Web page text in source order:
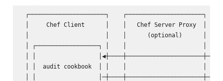
┌──────────────────────┐    ┌──────────────────────┐
│     Chef Client      │    │   Chef Server Proxy  │    │
│                      │    │      (optional)      │
│ ┌──────────────────┐ │    │
│ │
│ │  audit cookbook  │ │    │                      │
│ │